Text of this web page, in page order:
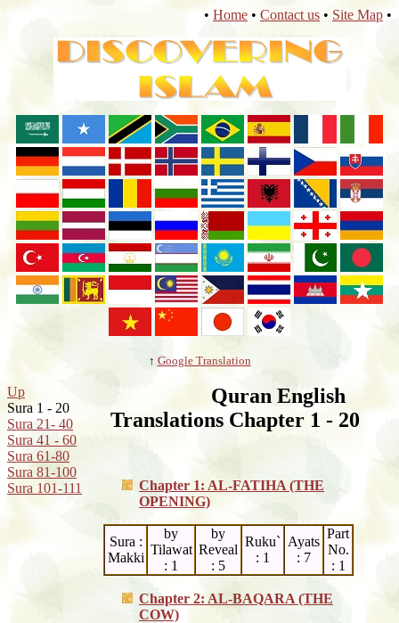
• Home • Contact us • Site Map •
↑ Google Translation
Up
Sura 1 - 20
Sura 21- 40
Sura 41 - 60
Sura 61-80
Sura 81-100
Sura 101-111
Quran English
Translations Chapter 1 - 20
Chapter 1: AL-FATIHA (THE
OPENING)
Sura :
Makki
by
Tilawat
: 1
by
Reveal
: 5
Ruku`
: 1
Ayats
: 7
Part
No.
: 1
Chapter 2: AL-BAQARA (THE
COW)